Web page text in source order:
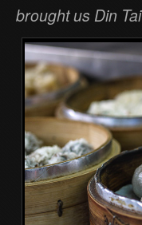
brought us Din